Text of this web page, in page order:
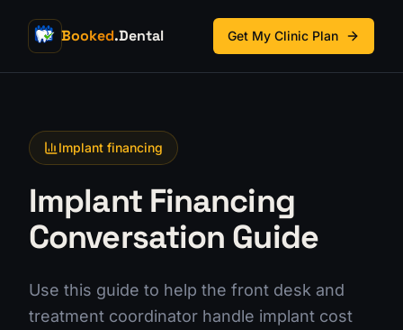
Booked.Dental Get My Clinic Plan
Implant financing
Implant Financing
Conversation Guide
Use this guide to help the front desk and
treatment coordinator handle implant cost